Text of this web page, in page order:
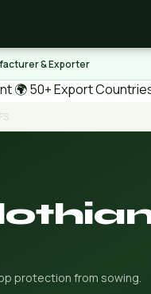
& Exporter
🌍 50+ Export
protection from sowing.